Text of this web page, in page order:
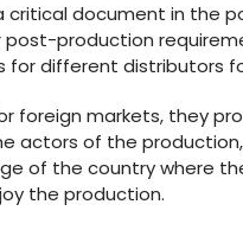
critical document in the
production
for different distributors
foreign markets, they
actors of the
of the country where
the production.